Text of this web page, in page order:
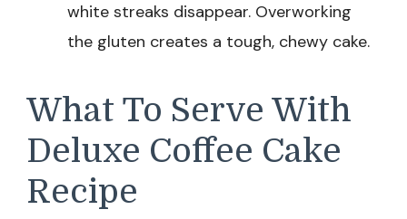
white streaks disappear. Overworking
the gluten creates a tough, chewy cake.
What To Serve With
Deluxe Coffee Cake
Recipe